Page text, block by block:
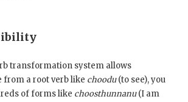
transformation system allows
from a root verb like choodu(to see), you
of forms like choosthunnanu(I am